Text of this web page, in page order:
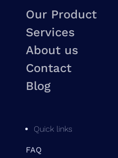
Our Product
Services
About us
Contact
Blog
Quick links
FAQ